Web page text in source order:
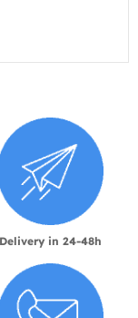
Delivery in 24-48h